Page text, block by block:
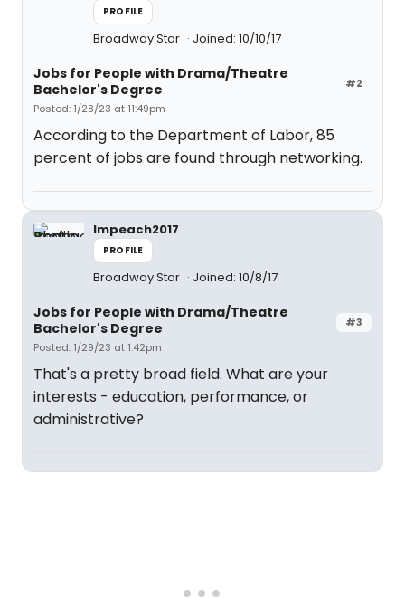
PROFILE
Broadway Star Joined: 10/10/17
#2
Jobs for People with Drama/Theatre
Bachelor's Degree
Posted: 1/28/23 at 11:49pm
According to the Department of Labor, 85
percent of jobs are found through networking.
Impeach2017
PROFILE
Broadway Star Joined: 10/8/17
#3
Jobs for People with Drama/Theatre
Bachelor's Degree
Posted: 1/29/23 at 1:42pm
That's a pretty broad field. What are your
interests - education, performance, or
administrative?